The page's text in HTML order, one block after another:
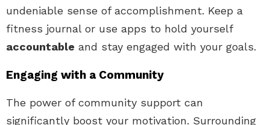
undeniable sense of accomplishment. Keep a
fitness journal or use apps to hold yourself
accountable and stay engaged with your goals.
Engaging with a Community
The power of community support can
significantly boost your motivation. Surrounding